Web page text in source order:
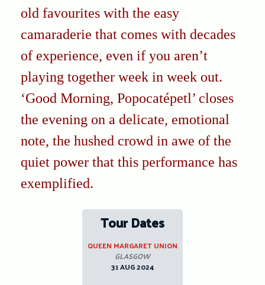
old favourites with the easy
camaraderie that comes with decades
of experience, even if you aren’t
playing together week in week out.
‘Good Morning, Popocatépetl’ closes
the evening on a delicate, emotional
note, the hushed crowd in awe of the
quiet power that this performance has
exemplified.
Tour Dates
QUEEN MARGARET UNION
GLASGOW
31 AUG 2024